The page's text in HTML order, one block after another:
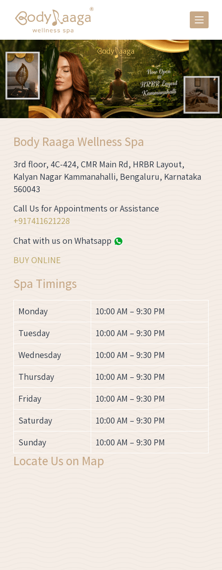
t
o
c
o
nBody Raaga Wellness Spa
3rd floor, 4C-424, CMR Main Rd, HRBR Layout,
Kalyan Nagar Kammanahalli, Bengaluru, Karnataka
560043
Call Us for Appointments or Assistance
+917411621228
Chat with us on Whatsapp
BUY ONLINE
Spa Timings
Monday
10:00 AM – 9:30 PM
Tuesday
10:00 AM – 9:30 PM
Wednesday
10:00 AM – 9:30 PM
Thursday
10:00 AM – 9:30 PM
Friday
10:00 AM – 9:30 PM
Saturday
10:00 AM – 9:30 PM
Sunday
10:00 AM – 9:30 PM
Locate Us on Map